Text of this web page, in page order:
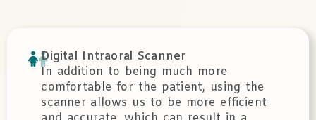
Digital Intraoral Scanner
In addition to being much more
comfortable for the patient, using the
scanner allows us to be more efficient